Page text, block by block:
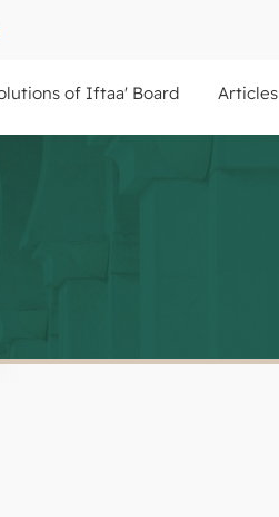
Articles
of Iftaa' Board